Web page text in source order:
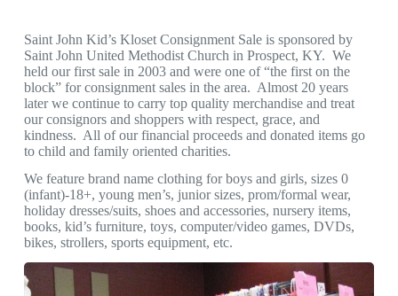
Saint John Kid’s Kloset Consignment Sale is sponsored by
Saint John United Methodist Church in Prospect, KY. We
held our first sale in 2003 and were one of “the first on the
block” for consignment sales in the area. Almost 20 years
later we continue to carry top quality merchandise and treat
our consignors and shoppers with respect, grace, and
kindness. All of our financial proceeds and donated items go
to child and family oriented charities.
We feature brand name clothing for boys and girls, sizes 0
(infant)-18+, young men’s, junior sizes, prom/formal wear,
holiday dresses/suits, shoes and accessories, nursery items,
books, kid’s furniture, toys, computer/video games, DVDs,
bikes, strollers, sports equipment, etc.